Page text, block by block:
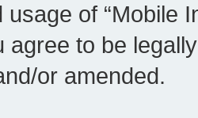
usage of “Mobile
agree to be
or amended.